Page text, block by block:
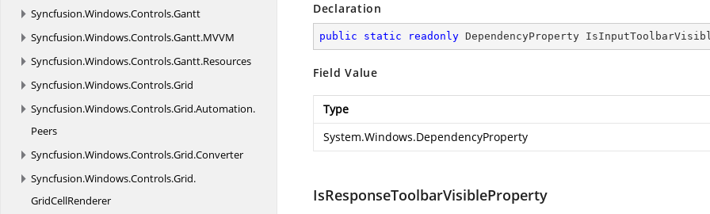
Syncfusion.Windows.Controls.Gantt
Syncfusion.Windows.Controls.Gantt.MVVM
Syncfusion.Windows.Controls.Gantt.Resources
Syncfusion.Windows.Controls.Grid
Syncfusion.Windows.Controls.Grid.Automation.
Peers
Syncfusion.Windows.Controls.Grid.Converter
Syncfusion.Windows.Controls.Grid.
GridCellRenderer
Declaration
public static readonly DependencyProperty
Field Value
Type
System.Windows.DependencyProperty
IsResponseToolbarVisibleProperty